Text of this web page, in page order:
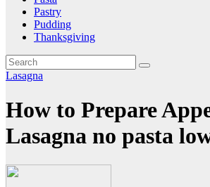
Pastry
Pudding
Thanksgiving
Lasagna
How to Prepare
Lasagna no pasta